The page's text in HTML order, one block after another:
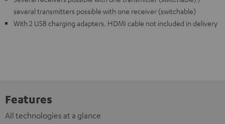
several transmitters possible with one receiver (switchable)
With 2 USB charging adapters. HDMI cable not included in delivery
Features
All technologies at a glance